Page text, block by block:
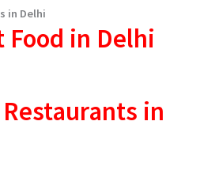
in Delhi
Food in Delhi
in